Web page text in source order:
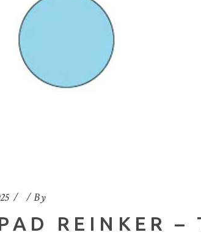
By
REINKER –